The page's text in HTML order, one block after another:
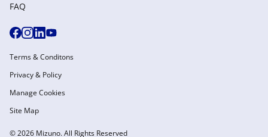
FAQ
© 2026 Mizuno. All Rights Reserved
Terms & Conditons
Privacy & Policy
Manage Cookies
Site Map